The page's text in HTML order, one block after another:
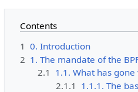
Contents
1 0. Introduction
2 1. The mandate of the
2.1 1.1. What has
2.1.1 1.1.1. The